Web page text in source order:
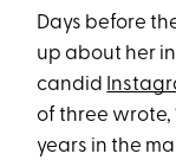
Days before
up about her
candid
of three wrote,
years in the